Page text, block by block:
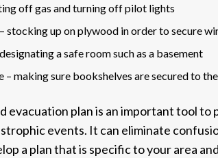
off gas and turning off pilot lights
stocking up on plywood in order to secure
a safe room such as a basement
– making sure bookshelves are secured to
evacuation plan is an important tool
events. It can eliminate
a plan that is specific to your area